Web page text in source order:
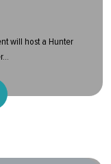
will host a Hunter